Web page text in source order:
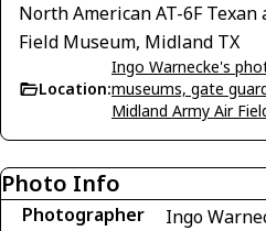
North American AT-6F
Field Museum, Midland TX
Location:
Ingo Warnecke's
museums, gate
Midland Army Air
Photo Info
Photographer Ingo